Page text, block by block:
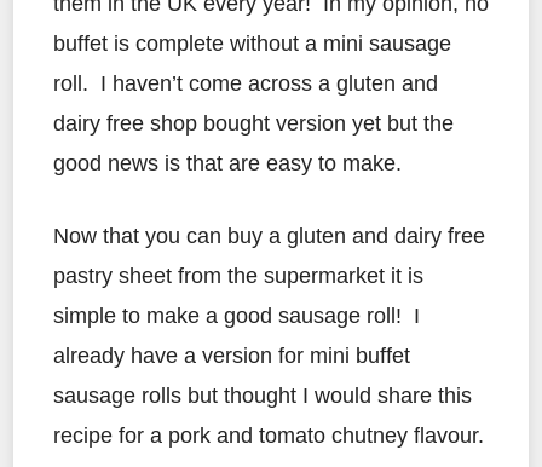
buffet is complete without a mini sausage
roll. I haven’t come across a gluten and
dairy free shop bought version yet but the
good news is that are easy to make.
Now that you can buy a gluten and dairy free
pastry sheet from the supermarket it is
simple to make a good sausage roll! I
already have a version for mini buffet
sausage rolls but thought I would share this
recipe for a pork and tomato chutney flavour.